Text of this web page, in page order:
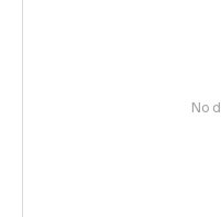
No